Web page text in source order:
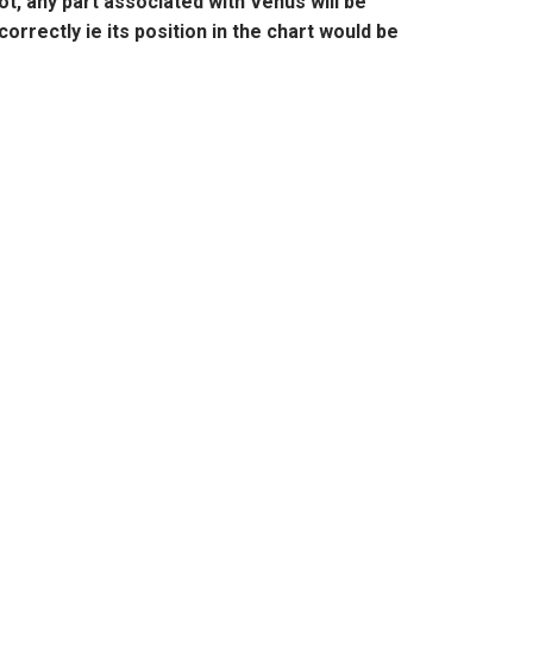
ie its position in the chart would be